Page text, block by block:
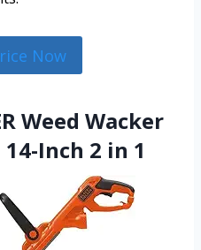
Now
Weed Wacker
Inch 2 in 1